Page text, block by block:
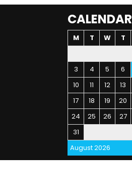
CALENDAR
August 2026
M T W T
3
4 5 6
10
11 12 13
17
18 19 20
24
25 26 27
31